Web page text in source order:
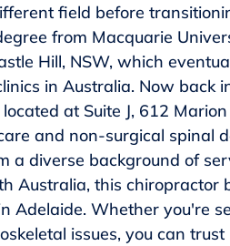
field before
from Macquarie
Hill, NSW, which
in Australia. Now back
at Suite J, 612
and non-surgical spinal
a diverse background of
Australia, this
Adelaide. Whether you're
issues, you can